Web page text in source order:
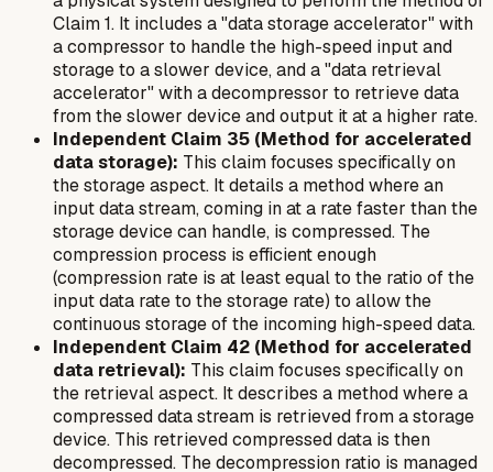
Claim 1. It includes a "data storage accelerator" with
a compressor to handle the high-speed input and
storage to a slower device, and a "data retrieval
accelerator" with a decompressor to retrieve data
from the slower device and output it at a higher rate.
Independent Claim 35 (Method for accelerated
data storage): This claim focuses specifically on
the storage aspect. It details a method where an
input data stream, coming in at a rate faster than the
storage device can handle, is compressed. The
compression process is efficient enough
(compression rate is at least equal to the ratio of the
input data rate to the storage rate) to allow the
continuous storage of the incoming high-speed data.
Independent Claim 42 (Method for accelerated
data retrieval): This claim focuses specifically on
the retrieval aspect. It describes a method where a
compressed data stream is retrieved from a storage
device. This retrieved compressed data is then
decompressed. The decompression ratio is managed